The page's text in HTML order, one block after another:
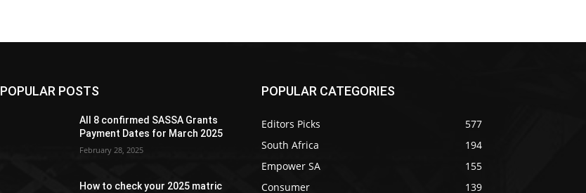
POPULAR POSTS
All 8 confirmed SASSA Grants
Payment Dates for March 2025
February 28, 2025
How to check your 2025 matric
POPULAR CATEGORIES
Editors Picks
577
South Africa
194
Empower SA
155
Consumer
139